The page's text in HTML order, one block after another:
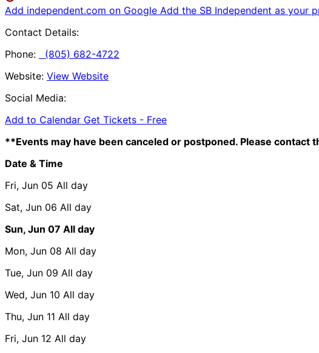
Add independent.com on Google Add the SB Independent as your
Contact Details:
Phone:
(805) 682-4722
Website: View Website
Social Media:
Add to Calendar Get Tickets - Free
**Events may have been canceled or postponed. Please contact
Date & Time
Fri, Jun 05 All day
Sat, Jun 06 All day
Sun, Jun 07 All day
Mon, Jun 08 All day
Tue, Jun 09 All day
Wed, Jun 10 All day
Thu, Jun 11 All day
Fri, Jun 12 All day